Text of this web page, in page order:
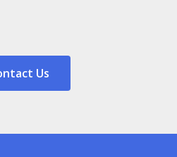
Us